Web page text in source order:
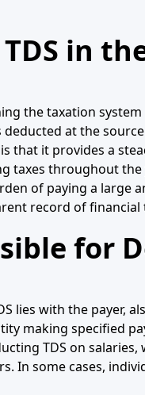
in
the taxation
deducted at the
that it provides a
taxes throughout
of paying a
record of
for
lies with the payer,
making specified
TDS on
In some cases,